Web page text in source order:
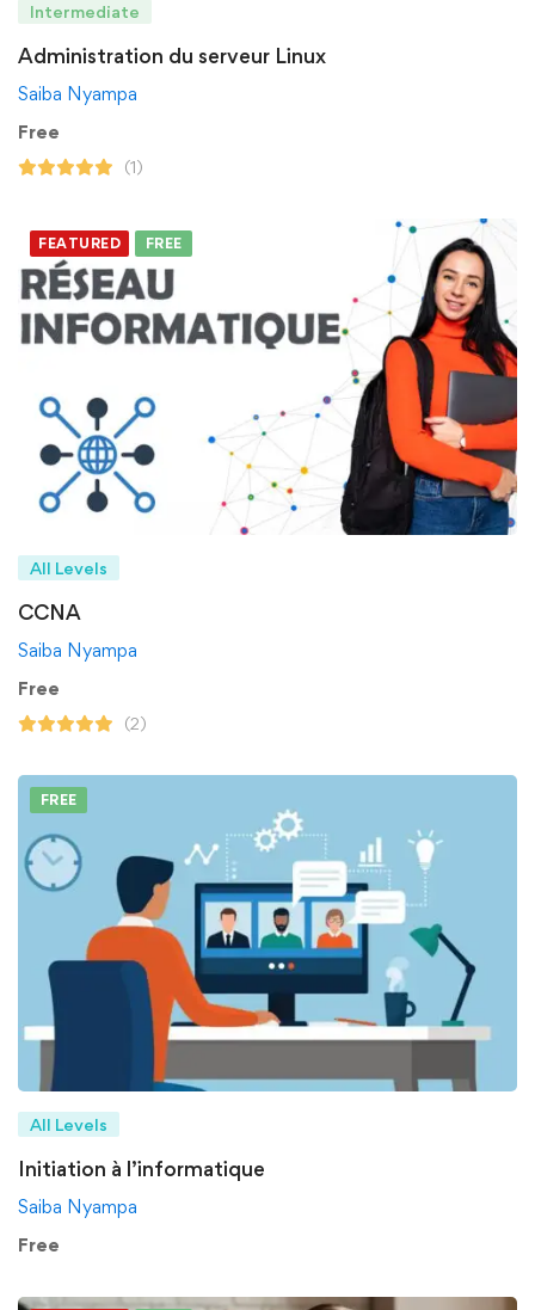
Intermediate
Administration du serveur Linux
Saiba Nyampa
Free
(1)
FEATURED FREE
All Levels
CCNA
Saiba Nyampa
Free
(2)
FREE
All Levels
Initiation à l’informatique
Saiba Nyampa
Free